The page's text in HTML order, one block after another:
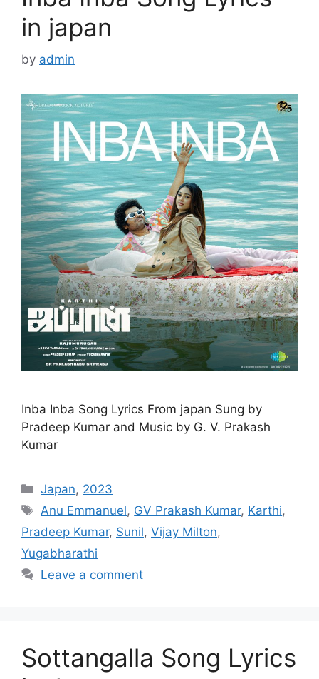
in japan
by admin
Inba Inba Song Lyrics From japan Sung by
Pradeep Kumar and Music by G. V. Prakash
Kumar
Categories
Japan, 2023
Tags
Anu Emmanuel, GV Prakash Kumar, Karthi,
Pradeep Kumar, Sunil, Vijay Milton,
Yugabharathi
Leave a comment
Sottangalla Song Lyrics